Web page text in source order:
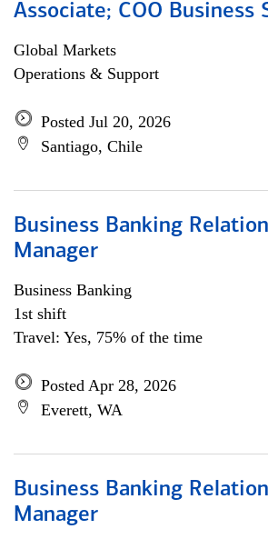
Associate; COO Business
Global Markets
Operations & Support
Posted Jul 20, 2026
Santiago, Chile
Business Banking
Manager
Business Banking
1st shift
Travel: Yes, 75% of the time
Posted Apr 28, 2026
Everett, WA
Business Banking
Manager